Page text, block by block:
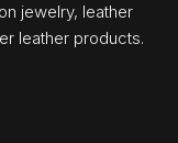
jewelry, leather
leather products.